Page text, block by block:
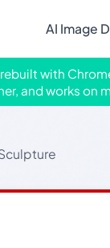
AI Image
rebuilt with
and works on